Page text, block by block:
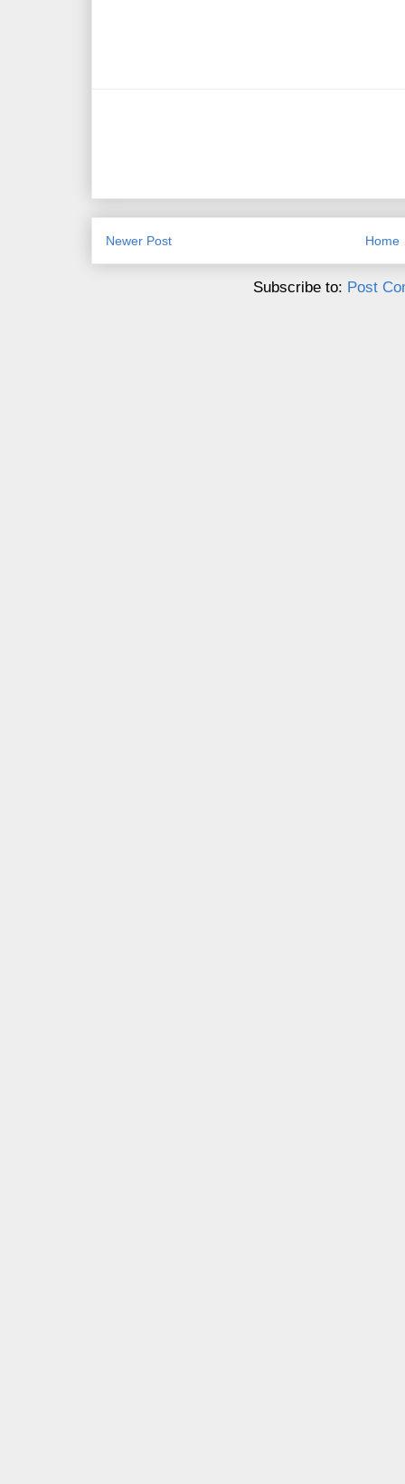
Newer Post Home
Subscribe to: Post